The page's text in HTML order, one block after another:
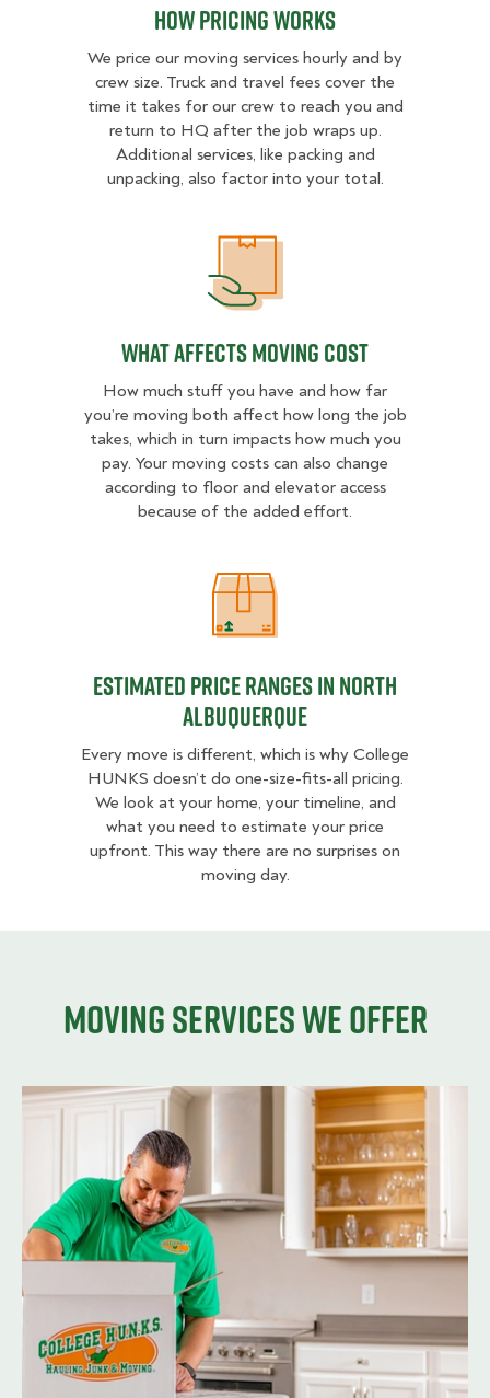
How Pricing Works
We price our moving services hourly and by
crew size. Truck and travel fees cover the
time it takes for our crew to reach you and
return to HQ after the job wraps up.
Additional services, like packing and
unpacking, also factor into your total.
What Affects Moving Cost
How much stuff you have and how far
you’re moving both affect how long the job
takes, which in turn impacts how much you
pay. Your moving costs can also change
according to floor and elevator access
because of the added effort.
Estimated Price Ranges in North
Estimated Price Ranges in North
Albuquerque
Every move is different, which is why College
HUNKS doesn’t do one-size-fits-all pricing.
We look at your home, your timeline, and
what you need to estimate your price
upfront. This way there are no surprises on
moving day.
Moving services we offer